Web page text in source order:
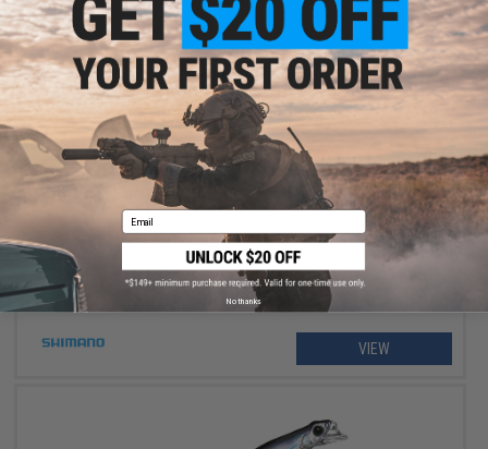
$234.99 - $264.99
Shimano Stradic FM Spinning Fishing Reel
VIEW
Email
No thanks